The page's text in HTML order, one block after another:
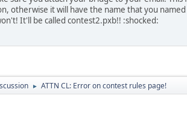
otherwise it will have the name that you
It'll be called contest2.pxb!! :shocked:
► ATTN CL: Error on contest rules page!